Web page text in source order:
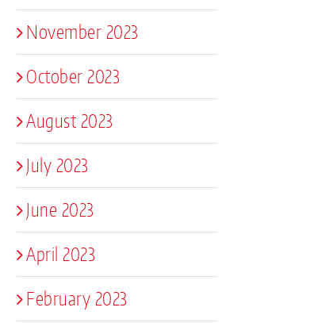
November 2023
October 2023
August 2023
July 2023
June 2023
April 2023
February 2023